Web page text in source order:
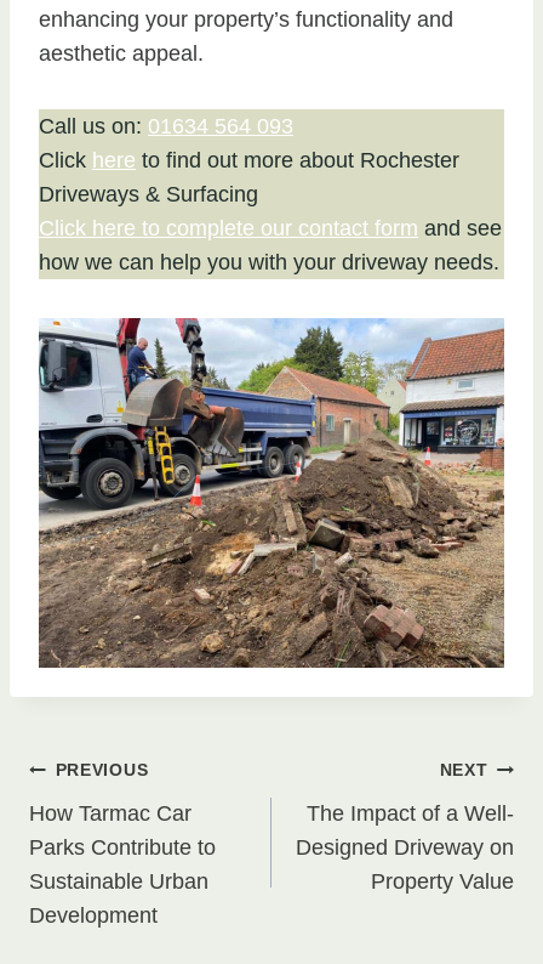
enhancing your property’s functionality and
aesthetic appeal.
Call us on: 01634 564 093
Click here to find out more about Rochester
Driveways & Surfacing
Click here to complete our contact form and see
how we can help you with your driveway needs.
Post
navigation
PREVIOUS
How Tarmac Car
Parks Contribute to
Sustainable Urban
Development
NEXT
The Impact of a Well-
Designed Driveway on
Property Value